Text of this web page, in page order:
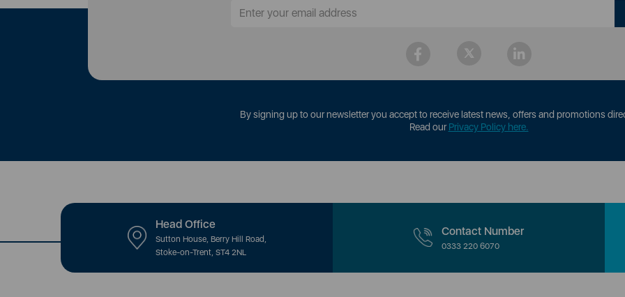
By signing up to our newsletter you accept to receive latest news, offers and promotions
Read ourPrivacy Policy here.
Head Office
Sutton House, Berry Hill Road,
Stoke-on-Trent, ST4 2NL
Contact Number
0333 220 6070